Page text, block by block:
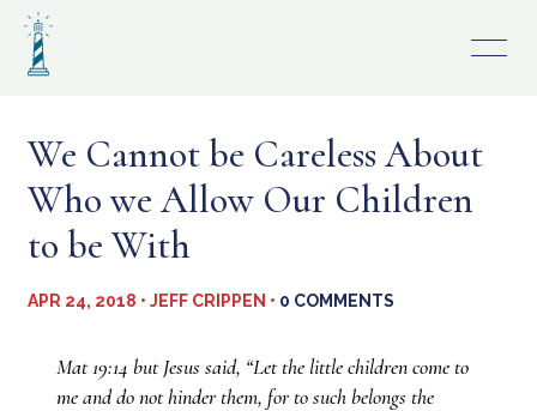
Skip
content
We Cannot be Careless About
Who we Allow Our Children
to be With
APR 24, 2018 • JEFF CRIPPEN • 0 COMMENTS
Mat 19:14 but Jesus said, “Let the little children come to
me and do not hinder them, for to such belongs the